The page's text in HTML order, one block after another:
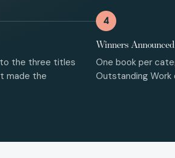
the three titles
made the
Winners Announced
One book per
Outstanding Work